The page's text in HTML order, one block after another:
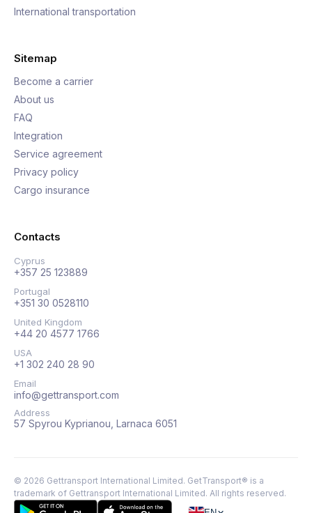
International transportation
Sitemap
Become a carrier
About us
FAQ
Integration
Service agreement
Privacy policy
Cargo insurance
Contacts
Cyprus
+357 25 123889
Portugal
+351 30 0528110
United Kingdom
+44 20 4577 1766
USA
+1 302 240 28 90
Email
info@gettransport.com
Address
57 Spyrou Kyprianou, Larnaca 6051
© 2026 Gettransport International Limited. GetTransport® is a
trademark of Gettransport International Limited. All rights reserved.